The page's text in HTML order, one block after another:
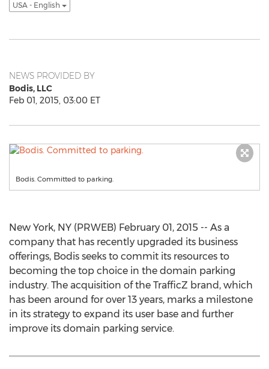
USA - English
NEWS PROVIDED BY
Bodis, LLC
Feb 01, 2015, 03:00 ET
Bodis. Committed to parking.
New York, NY (PRWEB) February 01, 2015 -- As a
company that has recently upgraded its business
offerings, Bodis seeks to commit its resources to
becoming the top choice in the domain parking
industry. The acquisition of the TrafficZ brand, which
has been around for over 13 years, marks a milestone
in its strategy to expand its user base and further
improve its domain parking service.